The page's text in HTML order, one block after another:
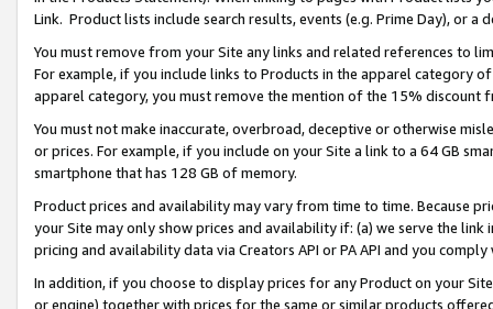
Link. Product lists include search results, events (e.g. Prime Day), or a
You must remove from your Site any links and related references to
For example, if you include links to Products in the apparel category
apparel category, you must remove the mention of the 15% discount
You must not make inaccurate, overbroad, deceptive or otherwise
or prices. For example, if you include on your Site a link to a 64 GB
smartphone that has 128 GB of memory.
Product prices and availability may vary from time to time. Because
your Site may only show prices and availability if: (a) we serve the
pricing and availability data via Creators API or PA API and you
In addition, if you choose to display prices for any Product on your
or engine) together with prices for the same or similar products